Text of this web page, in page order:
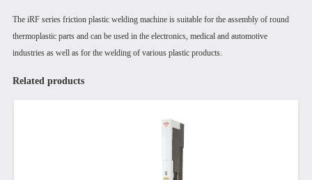
The iRF series friction plastic welding machine is suitable for the assembly of round
thermoplastic parts and can be used in the electronics, medical and automotive
industries as well as for the welding of various plastic products.
Related products